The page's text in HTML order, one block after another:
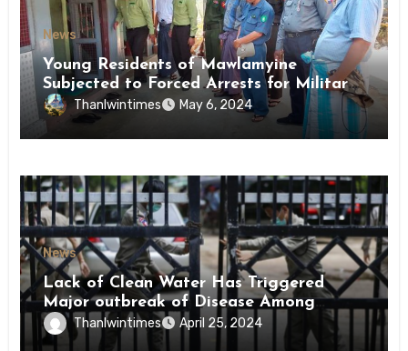
News
Young Residents of Mawlamyine
Subjected to Forced Arrests for Military
Conscription Mon State
Thanlwintimes May 6, 2024
News
Lack of Clean Water Has Triggered
Major outbreak of Disease Among
Inmates of Kyaikmaraw Prison Mon
State
Thanlwintimes April 25, 2024